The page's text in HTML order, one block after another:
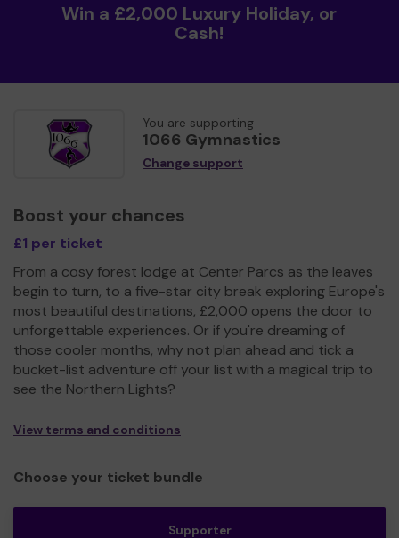
Win a £2,000 Luxury Holiday, or
Cash!
You are supporting
1066 Gymnastics
Change support
Boost your chances
£1 per ticket
From a cosy forest lodge at Center Parcs as the leaves
begin to turn, to a five-star city break exploring Europe's
most beautiful destinations, £2,000 opens the door to
unforgettable experiences. Or if you're dreaming of
those cooler months, why not plan ahead and tick a
bucket-list adventure off your list with a magical trip to
see the Northern Lights?
View terms and conditions
Choose your ticket bundle
Supporter